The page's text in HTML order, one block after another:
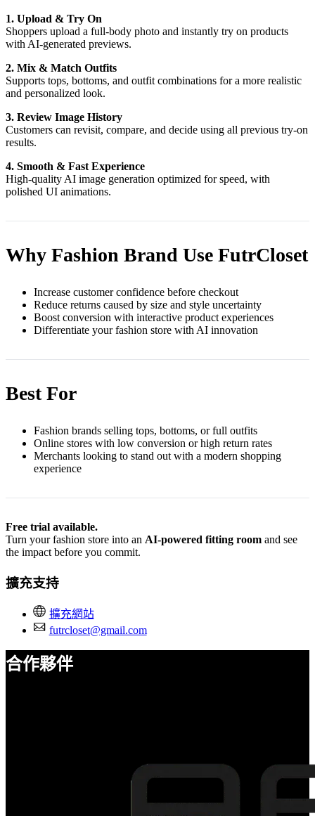
1. Upload & Try On
Shoppers upload a full-body photo and instantly try on products
with AI-generated previews.
2. Mix & Match Outfits
Supports tops, bottoms, and outfit combinations for a more realistic
and personalized look.
3. Review Image History
Customers can revisit, compare, and decide using all previous try-on
results.
4. Smooth & Fast Experience
High-quality AI image generation optimized for speed, with
polished UI animations.
Why Fashion Brand Use FutrCloset
Increase customer confidence before checkout
Reduce returns caused by size and style uncertainty
Boost conversion with interactive product experiences
Differentiate your fashion store with AI innovation
Best For
Fashion brands selling tops, bottoms, or full outfits
Online stores with low conversion or high return rates
Merchants looking to stand out with a modern shopping
experience
Free trial available.
Turn your fashion store into an AI-powered fitting room and see
the impact before you commit.
擴充支持
擴充網站
futrcloset@gmail.com
合作夥伴